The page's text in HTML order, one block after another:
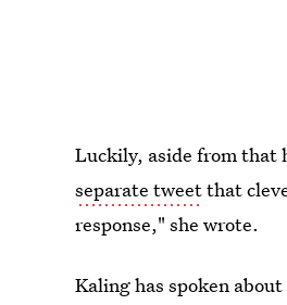
Luckily, aside from that
separate tweetthat
response," she wrote.
Kaling has spoken